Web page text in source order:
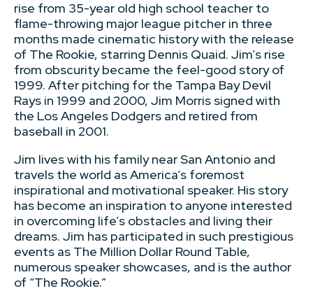
rise from 35-year old high school teacher to
flame-throwing major league pitcher in three
months made cinematic history with the release
of The Rookie, starring Dennis Quaid. Jim’s rise
from obscurity became the feel-good story of
1999. After pitching for the Tampa Bay Devil
Rays in 1999 and 2000, Jim Morris signed with
the Los Angeles Dodgers and retired from
baseball in 2001.
Jim lives with his family near San Antonio and
travels the world as America’s foremost
inspirational and motivational speaker. His story
has become an inspiration to anyone interested
in overcoming life’s obstacles and living their
dreams. Jim has participated in such prestigious
events as The Million Dollar Round Table,
numerous speaker showcases, and is the author
of “The Rookie.”